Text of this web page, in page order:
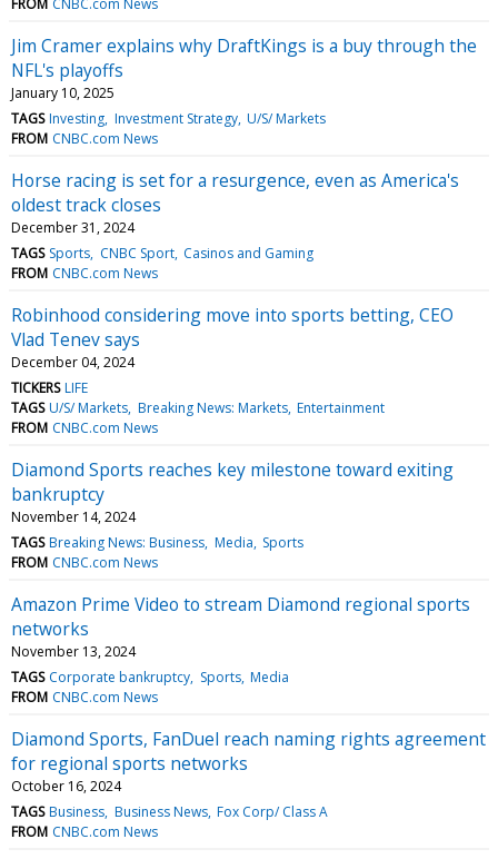
Jim Cramer explains why DraftKings is a buy through the
NFL's playoffs
January 10, 2025
TAGS Investing Investment Strategy U/S/ Markets
FROM CNBC.com News
Horse racing is set for a resurgence, even as America's
oldest track closes
December 31, 2024
TAGS Sports CNBC Sport Casinos and Gaming
FROM CNBC.com News
Robinhood considering move into sports betting, CEO
Vlad Tenev says
December 04, 2024
TICKERS LIFE
TAGS U/S/ Markets Breaking News: Markets Entertainment
FROM CNBC.com News
Diamond Sports reaches key milestone toward exiting
bankruptcy
November 14, 2024
TAGS Breaking News: Business Media Sports
FROM CNBC.com News
Amazon Prime Video to stream Diamond regional sports
networks
November 13, 2024
TAGS Corporate bankruptcy Sports Media
FROM CNBC.com News
Diamond Sports, FanDuel reach naming rights agreement
for regional sports networks
October 16, 2024
TAGS Business Business News Fox Corp/ Class A
FROM CNBC.com News